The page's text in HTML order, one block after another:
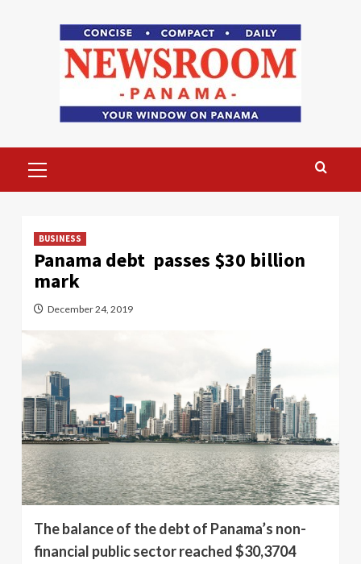
Menu
BUSINESS
Panama debt passes $30 billion
mark
December 24, 2019
The balance of the debt of Panama’s non-
financial public sector reached $30,3704